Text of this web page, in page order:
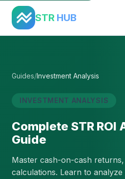
STR HUB
Guides/Investment Analysis
INVESTMENT ANALYSIS
Complete STR ROI
Guide
Master cash-on-cash
calculations. Learn to